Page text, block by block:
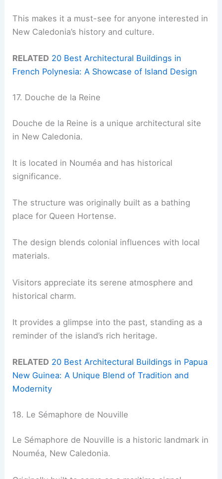
This makes it a must-see for anyone interested in
New Caledonia’s history and culture.
RELATED 20 Best Architectural Buildings in
French Polynesia: A Showcase of Island Design
17. Douche de la Reine
Douche de la Reine is a unique architectural site
in New Caledonia.
It is located in Nouméa and has historical
significance.
The structure was originally built as a bathing
place for Queen Hortense.
The design blends colonial influences with local
materials.
Visitors appreciate its serene atmosphere and
historical charm.
It provides a glimpse into the past, standing as a
reminder of the island’s rich heritage.
RELATED 20 Best Architectural Buildings in Papua
New Guinea: A Unique Blend of Tradition and
Modernity
18. Le Sémaphore de Nouville
Le Sémaphore de Nouville is a historic landmark in
Nouméa, New Caledonia.